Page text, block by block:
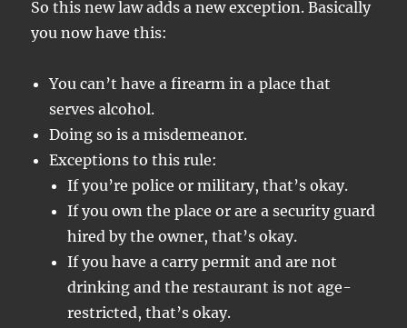
So this new law adds a new exception. Basically
you now have this:
You can’t have a firearm in a place that
serves alcohol.
Doing so is a misdemeanor.
Exceptions to this rule:
If you’re police or military, that’s okay.
If you own the place or are a security guard
hired by the owner, that’s okay.
If you have a carry permit and are not
drinking and the restaurant is not age-
restricted, that’s okay.